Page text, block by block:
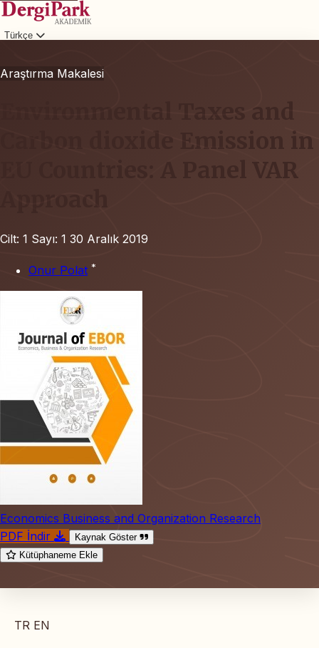
Türkçe
Araştırma Makalesi
Environmental Taxes and
Carbon dioxide Emission in
EU Countries: A Panel VAR
Cilt: 1 Sayı: 1 30 Aralık 2019
Onur Polat *
Economics Business and Organization Research
PDF İndir
Kaynak Göster
Kütüphaneme Ekle
TR EN